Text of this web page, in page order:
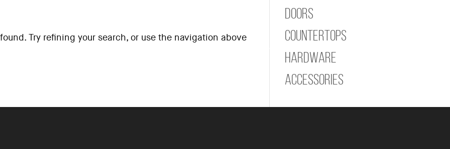
Try refining your search, or use the navigation above
Doors
Countertops
Hardware
Accessories